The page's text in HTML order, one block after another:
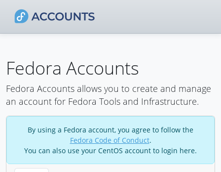
Fedora Accounts
Fedora Accounts allows you to create and manage
an account for Fedora Tools and Infrastructure.
By using a Fedora account, you agree to follow the
Fedora Code of Conduct.
You can also use your CentOS account to login here.